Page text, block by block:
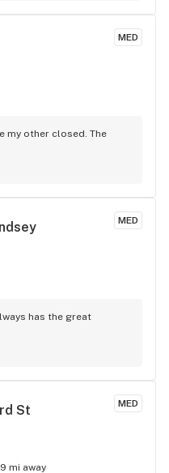
MED
my other closed. The
MED
has the great
MED
St
mi away